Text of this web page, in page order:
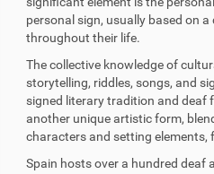
personal sign, usually based on
throughout their life.
The collective knowledge of
storytelling, riddles, songs, and
signed literary tradition and deaf
another unique artistic form,
characters and setting elements,
Spain hosts over a hundred deaf